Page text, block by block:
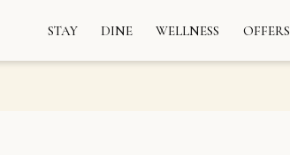
STAY DINE WELLNESS OFFERS